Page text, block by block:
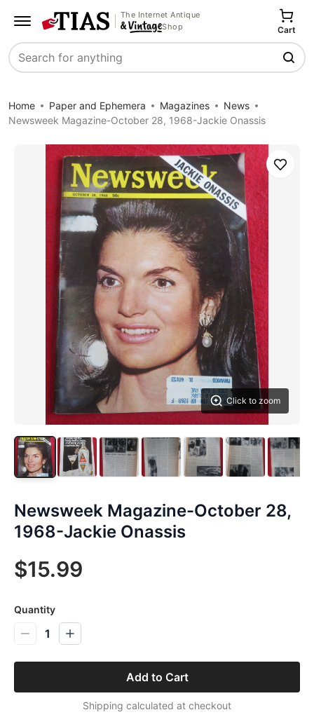
The Internet Antique
Shop
Search
Cart
Home Paper and Ephemera Magazines
News
Newsweek Magazine-October 28, 1968-Jackie Onassis
Click to zoom
Save
Newsweek Magazine-October 28,
1968-Jackie Onassis
$15.99
Quantity
1
Add to Cart
Shipping calculated at checkout